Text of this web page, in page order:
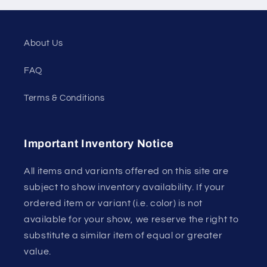
About Us
FAQ
Terms & Conditions
Important Inventory Notice
All items and variants offered on this site are
subject to show inventory availability. If your
ordered item or variant (i.e. color) is not
available for your show, we reserve the right to
substitute a similar item of equal or greater
value.